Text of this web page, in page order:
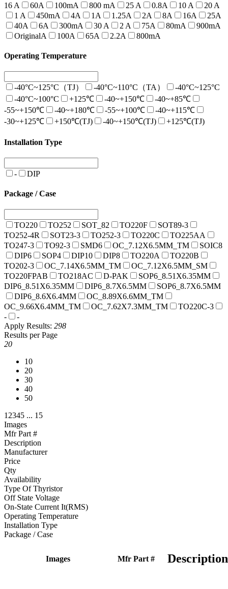
16 A
60A 100mA 800 mA 25 A 0.8A 10 A
20 A
1 A
450mA 4A 1A 1.25A 2A 8A 16A
25A
40A
6A 300mA 30 A 2 A 75A 80mA
900mA
OriginalA
100A 65A 2.2A 800mA
Operating Temperature
-40°C~125°C（TJ） -40°C~110°C（TA）
-40°C~125°C
-40°C~100°C
+125℃ -40~+150℃
-40~+85℃
-55~+150℃
-40~+180℃ -55~+100℃
-40~+115℃
-30~+125℃
+150℃(TJ) -40~+150℃(TJ) +125℃(TJ)
Installation Type
- DIP
Package / Case
TO220 TO252 SOT_82 TO220F
SOT89-3
TO252-4R
SOT23-3 TO252-3 TO220C
TO225AA
TO247-3
TO92-3 SMD6 OC_7.12X6.5MM_TM
SOIC8
DIP6
SOP4 DIP10 DIP8 TO220A
TO220B
TO202-3
OC_7.14X6.5MM_TM
OC_7.12X6.5MM_SM
TO220FPAB
TO218AC D-PAK
SOP6_8.51X6.35MM
DIP6_8.51X6.35MM
DIP6_8.7X6.5MM
SOP6_8.7X6.5MM
DIP6_8.6X6.4MM
OC_8.89X6.6MM_TM
OC_9.66X6.4MM_TM
OC_7.62X7.3MM_TM
TO220C-3
-
-
Apply Results: 298
Results per Page
20
10
20
30
40
50
1 2345 ... 15
Images
Mfr Part #
Description
Manufacturer
Price
Qty
Availability
Type Of Thyristor
Off State Voltage
On-State Current It(RMS)
Operating Temperature
Installation Type
Package / Case
Images Mfr Part # Description